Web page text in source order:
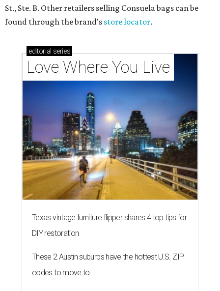
St., Ste. B. Other retailers selling Consuela bags can be
found through the brand's store locator.
editorial series
Love Where You Live
Texas vintage furniture flipper shares 4 top tips for
DIY restoration
These 2 Austin suburbs have the hottest U.S. ZIP
codes to move to